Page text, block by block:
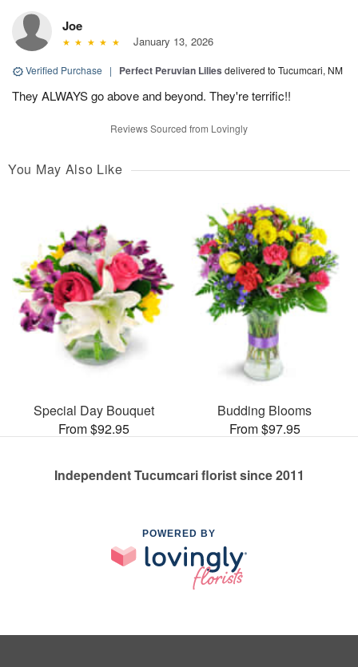
Joe
January 13, 2026
Verified Purchase | Perfect Peruvian Lilies delivered to Tucumcari, NM
They ALWAYS go above and beyond. They're terrific!!
Reviews Sourced from Lovingly
You May Also Like
Special Day Bouquet
From $92.95
Budding Blooms
From $97.95
Independent Tucumcari florist since 2011
POWERED BY